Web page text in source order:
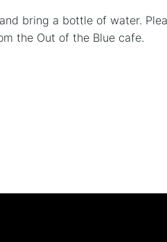
bring a bottle of water.
the Out of the Blue cafe.